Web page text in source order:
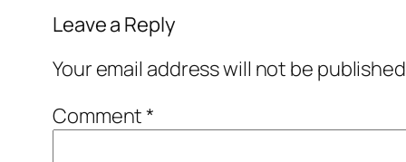
Leave a Reply
Your email address will not be
Comment*